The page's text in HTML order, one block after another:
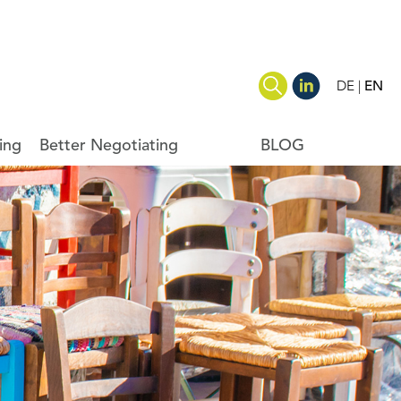
DE EN
BLOG
Better Negotiating